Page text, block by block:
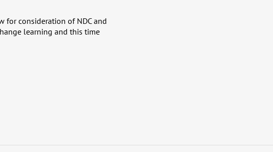
consideration of NDC and
learning and this time